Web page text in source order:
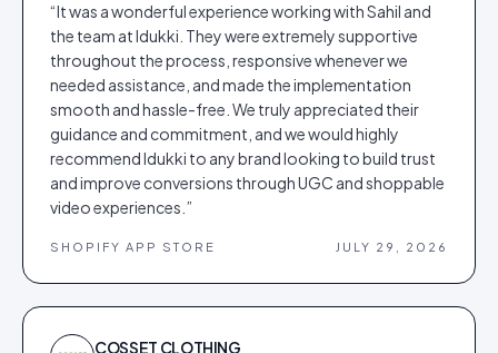
“It was a wonderful experience working with Sahil and
the team at Idukki. They were extremely supportive
throughout the process, responsive whenever we
needed assistance, and made the implementation
smooth and hassle-free. We truly appreciated their
guidance and commitment, and we would highly
recommend Idukki to any brand looking to build trust
and improve conversions through UGC and shoppable
video experiences. ”
SHOPIFY APP STORE JULY 29, 2026
COSSET CLOTHING